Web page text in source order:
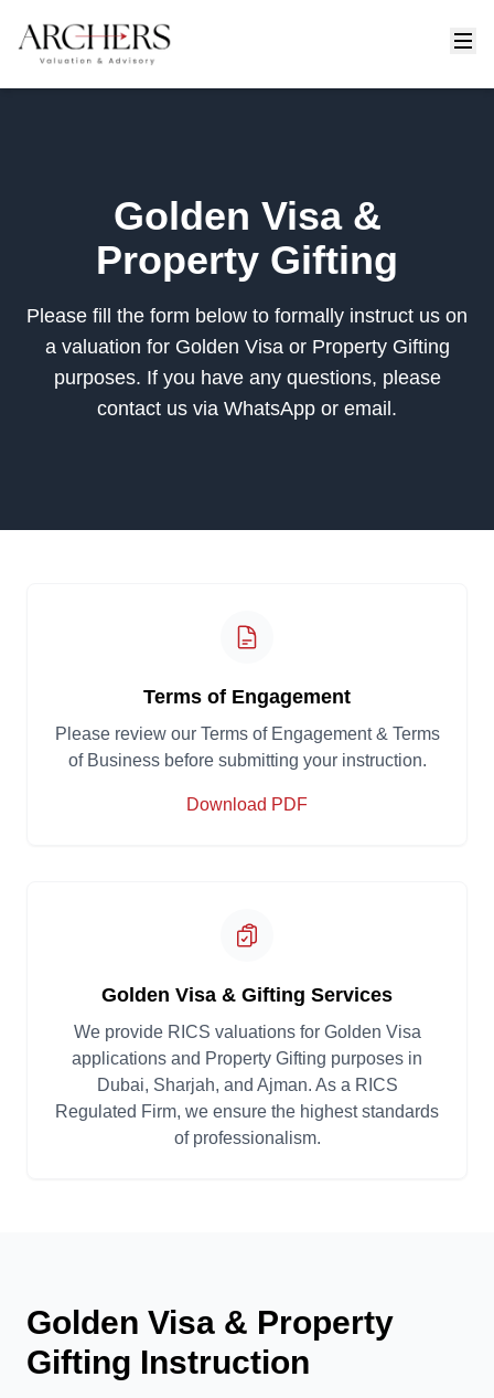
Golden Visa &
Property Gifting
Please fill the form below to formally instruct us on
a valuation for Golden Visa or Property Gifting
purposes. If you have any questions, please
contact us via WhatsApp or email.
Terms of Engagement
Please review our Terms of Engagement & Terms
of Business before submitting your instruction.
Download PDF
Golden Visa & Gifting Services
We provide RICS valuations for Golden Visa
applications and Property Gifting purposes in
Dubai, Sharjah, and Ajman. As a RICS
Regulated Firm, we ensure the highest standards
of professionalism.
Golden Visa & Property
Gifting Instruction